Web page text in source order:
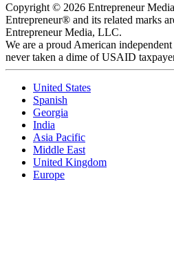
Copyright © 2026 Entrepreneur
Entrepreneur® and its related marks
Entrepreneur Media, LLC.
We are a proud American
never taken a dime of USAID
United States
Spanish
Georgia
India
Asia Pacific
Middle East
United Kingdom
Europe